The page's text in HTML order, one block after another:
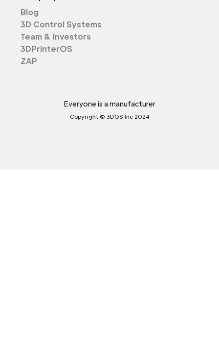
Blog
3D Control Systems
Team & Investors
3DPrinterOS
ZAP
Everyone is a manufacturer
Copyright © 3DOS Inc 2024